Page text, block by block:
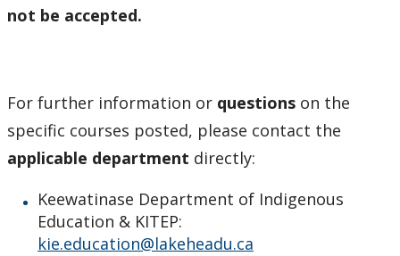
not be accepted.
For further information or questions on the
specific courses posted, please contact the
applicable department directly:
Keewatinase Department of Indigenous
Education & KITEP:
kie.education@lakeheadu.ca